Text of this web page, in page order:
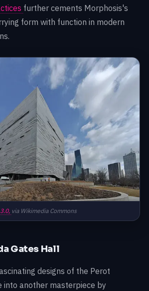
further cements Morphosis's
form with function in modern
via Wikimedia Commons
Gates Hall
designs of the Perot
into another masterpiece by